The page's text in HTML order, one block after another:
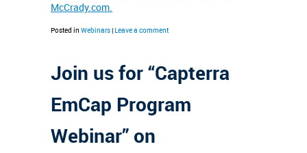
McCrady.com.
Posted in Webinars|Leave a comment
Join us for “Capterra
EmCap Program
Webinar” on